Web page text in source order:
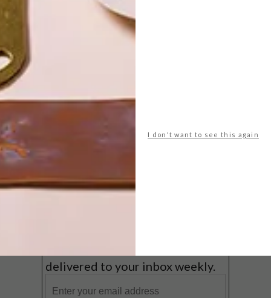
I don't want to see this again
WHAT’S YOUR IDEAL SPRING
GETAWAY?
A cosy cabin in the Karoo
Balmy beach getaway up the North
Coast
delivered to your inbox weekly.